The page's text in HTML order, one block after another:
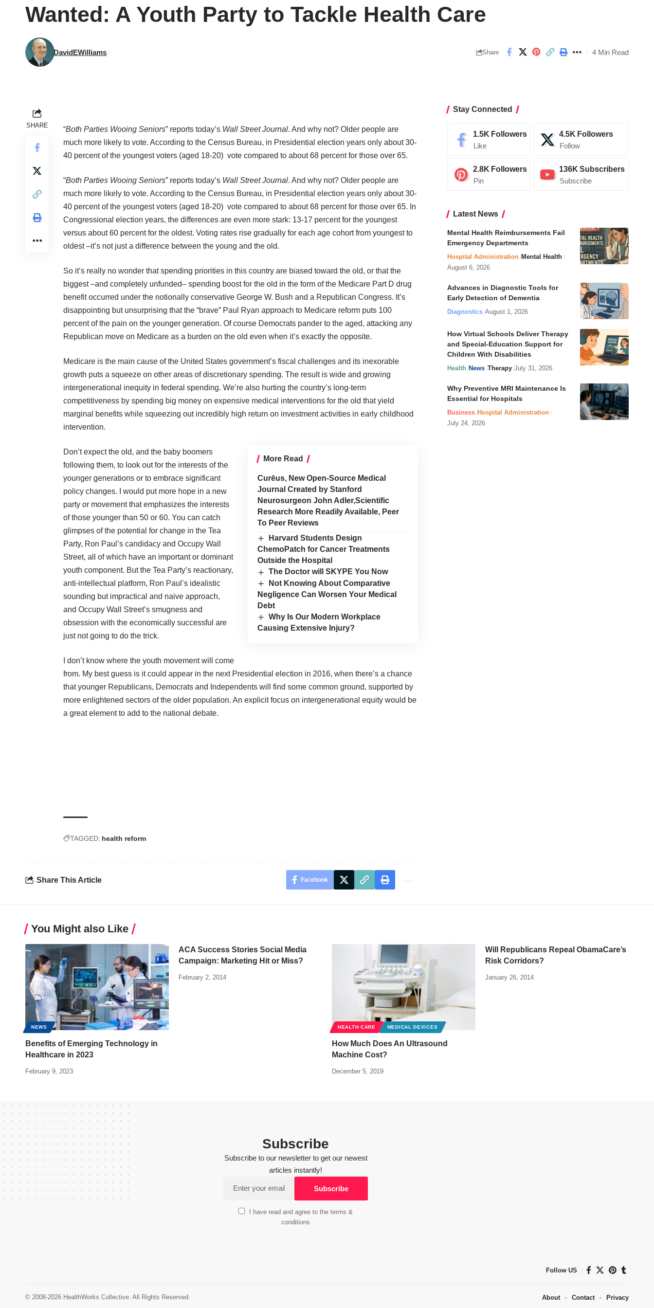
Wanted: A Youth Party to Tackle Health Care
DavidEWilliams Share 4 Min Read
SHARE “Both Parties Wooing Seniors” reports today’s Wall Street Journal. And why not? Older people are
much more likely to vote. According to the Census Bureau, in Presidential election years only about 30-
40 percent of the youngest voters (aged 18-20) vote compared to about 68 percent for those over 65.
“Both Parties Wooing Seniors” reports today’s Wall Street Journal. And why not? Older people are
much more likely to vote. According to the Census Bureau, in Presidential election years only about 30-
40 percent of the youngest voters (aged 18-20) vote compared to about 68 percent for those over 65. In
Congressional election years, the differences are even more stark: 13-17 percent for the youngest
versus about 60 percent for the oldest. Voting rates rise gradually for each age cohort from youngest to
oldest –it’s not just a difference between the young and the old.
So it’s really no wonder that spending priorities in this country are biased toward the old, or that the
biggest –and completely unfunded– spending boost for the old in the form of the Medicare Part D drug
benefit occurred under the notionally conservative George W. Bush and a Republican Congress. It’s
disappointing but unsurprising that the “brave” Paul Ryan approach to Medicare reform puts 100
percent of the pain on the younger generation. Of course Democrats pander to the aged, attacking any
Republican move on Medicare as a burden on the old even when it’s exactly the opposite.
Medicare is the main cause of the United States government’s fiscal challenges and its inexorable
growth puts a squeeze on other areas of discretionary spending. The result is wide and growing
intergenerational inequity in federal spending. We’re also hurting the country’s long-term
competitiveness by spending big money on expensive medical interventions for the old that yield
marginal benefits while squeezing out incredibly high return on investment activities in early childhood
intervention.
More Read
Curēus, New Open-Source Medical
Journal Created by Stanford
Neurosurgeon John Adler,Scientific
Research More Readily Available, Peer
To Peer Reviews
Harvard Students Design
ChemoPatch for Cancer Treatments
Outside the Hospital
The Doctor will SKYPE You Now
Not Knowing About Comparative
Negligence Can Worsen Your Medical
Debt
Why Is Our Modern Workplace
Causing Extensive Injury?
Don’t expect the old, and the baby boomers
following them, to look out for the interests of the
younger generations or to embrace significant
policy changes. I would put more hope in a new
party or movement that emphasizes the interests
of those younger than 50 or 60. You can catch
glimpses of the potential for change in the Tea
Party, Ron Paul’s candidacy and Occupy Wall
Street, all of which have an important or dominant
youth component. But the Tea Party’s reactionary,
anti-intellectual platform, Ron Paul’s idealistic
sounding but impractical and naive approach,
and Occupy Wall Street’s smugness and
obsession with the economically successful are
just not going to do the trick.
I don’t know where the youth movement will come
from. My best guess is it could appear in the next Presidential election in 2016, when there’s a chance
that younger Republicans, Democrats and Independents will find some common ground, supported by
more enlightened sectors of the older population. An explicit focus on intergenerational equity would be
a great element to add to the national debate.
TAGGED: health reform
Share This Article Facebook
Stay Connected
1.5K Followers
Like
4.5K Followers
Follow
2.8K Followers
Pin
136K Subscribers
Subscribe
Latest News
Mental Health Reimbursements Fail
Emergency Departments
Hospital Administration Mental Health
August 6, 2026
Advances in Diagnostic Tools for
Early Detection of Dementia
Diagnostics August 1, 2026
How Virtual Schools Deliver Therapy
and Special-Education Support for
Children With Disabilities
Health News Therapy July 31, 2026
Why Preventive MRI Maintenance Is
Essential for Hospitals
Business Hospital Administration
July 24, 2026
You Might also Like
NEWS
Benefits of Emerging Technology in
Healthcare in 2023
February 9, 2023
ACA Success Stories Social Media
Campaign: Marketing Hit or Miss?
February 2, 2014
HEALTH CARE MEDICAL DEVICES
How Much Does An Ultrasound
Machine Cost?
December 5, 2019
Will Republicans Repeal ObamaCare’s
Risk Corridors?
January 26, 2014
Subscribe
Subscribe to our newsletter to get our newest
articles instantly!
I have read and agree to the terms &
conditions
Follow US
© 2008-2026 HealthWorks Collective. All Rights Reserved. About Contact Privacy